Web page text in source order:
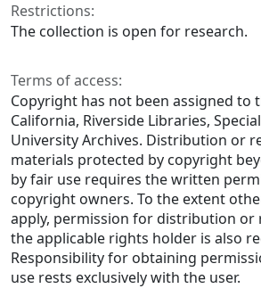
Restrictions:
The collection is open for research.
Terms of access:
Copyright has not been assigned to
California, Riverside Libraries,
University Archives. Distribution or
materials protected by copyright
by fair use requires the written
copyright owners. To the extent
apply, permission for distribution
the applicable rights holder is also
Responsibility for obtaining
use rests exclusively with the user.